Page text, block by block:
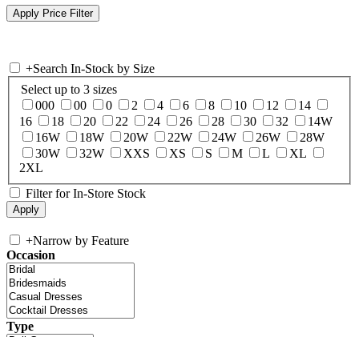
+Search In-Stock by Size
Select up to 3 sizes
000
00 0 2 4 6 8 10 12
14
16
18 20 22 24 26 28 30 32
14W
16W
18W 20W 22W 24W 26W
28W
30W
32W XXS XS S M L
XL
2XL
Filter for In-Store Stock
+Narrow by Feature
Occasion
Type